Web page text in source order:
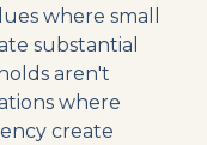
where small
substantial
aren't
where
create